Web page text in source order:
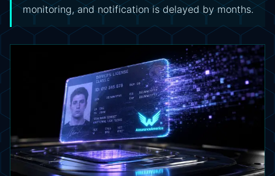
monitoring, and notification is delayed by months.